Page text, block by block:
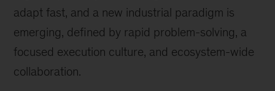
adapt fast, and a new industrial paradigm is
emerging, defined by rapid problem-solving, a
focused execution culture, and ecosystem-wide
collaboration.